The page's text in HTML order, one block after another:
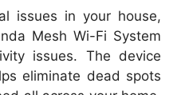
issues in your house,
Mesh Wi-Fi System
issues. The device
eliminate dead spots